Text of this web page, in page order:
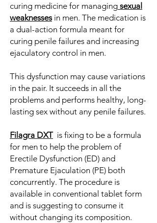
curing medicine for managing sexual
weaknessesin men. The medication is
a dual-action formula meant for
curing penile failures and increasing
ejaculatory control in men.
This dysfunction may cause variations
in the pair. It succeeds in all the
problems and performs healthy, long-
lasting sex without any penile failures.
Filagra DXT is fixing to be a formula
for men to help the problem of
Erectile Dysfunction (ED) and
Premature Ejaculation (PE) both
concurrently. The procedure is
available in conventional tablet form
and is suggesting to consume it
without changing its composition.